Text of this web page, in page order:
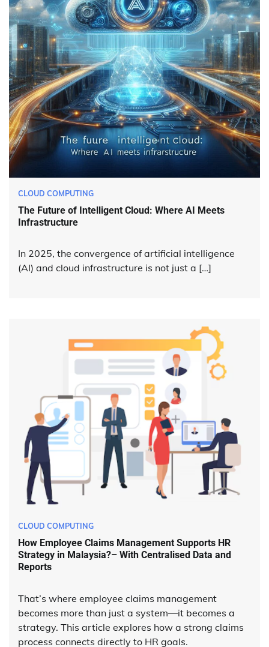
CLOUD COMPUTING
The Future of Intelligent Cloud: Where AI Meets
Infrastructure
In 2025, the convergence of artificial intelligence
(AI) and cloud infrastructure is not just a […]
CLOUD COMPUTING
How Employee Claims Management Supports HR
Strategy in Malaysia?– With Centralised Data and
Reports
That’s where employee claims management
becomes more than just a system—it becomes a
strategy. This article explores how a strong claims
process connects directly to HR goals.